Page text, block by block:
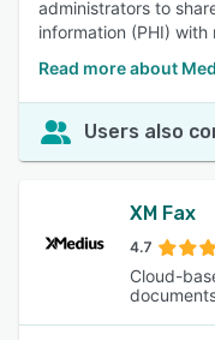
administrators to
information (PHI)
Read more about
Users also
XM Fax
4.7
Cloud-